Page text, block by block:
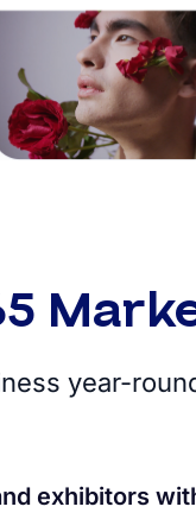
year-
exhibitors